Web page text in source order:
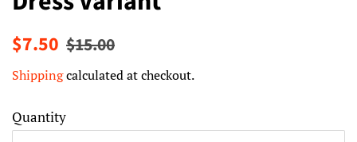
Regular
$7.50 Sale
$15.00
Shippingcalculated at checkout.
Quantity